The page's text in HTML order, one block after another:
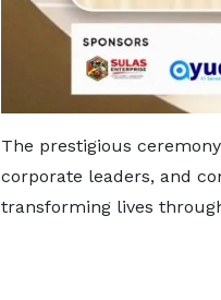
The prestigious
corporate leaders, and
transforming lives